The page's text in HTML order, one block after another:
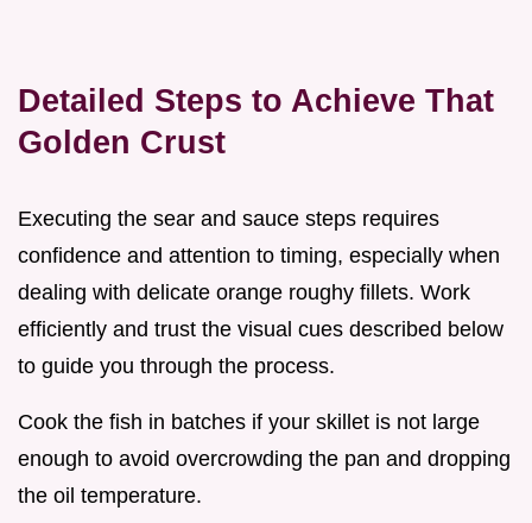
Detailed Steps to Achieve That
Golden Crust
Executing the sear and sauce steps requires
confidence and attention to timing, especially when
dealing with delicate orange roughy fillets. Work
efficiently and trust the visual cues described below
to guide you through the process.
Cook the fish in batches if your skillet is not large
enough to avoid overcrowding the pan and dropping
the oil temperature.